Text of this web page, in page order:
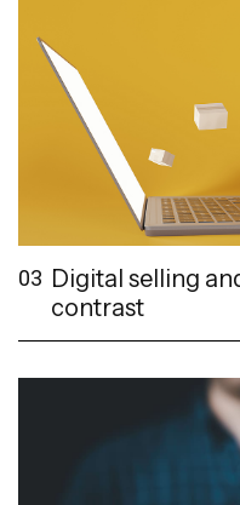
03 Digital selling
contrast